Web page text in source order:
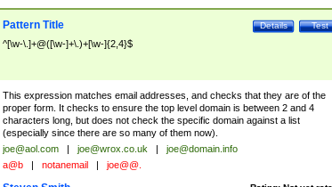
Test
Details
Pattern Title
^[\w-\.]+@([\w-]+\.)+[\w-]{2,4}$
This expression matches email addresses, and checks that they are of the
proper form. It checks to ensure the top level domain is between 2 and 4
characters long, but does not check the specific domain against a list
(especially since there are so many of them now).
joe@aol.com | joe@wrox.co.uk |
joe@domain.info
a@b | notanemail | joe@@.